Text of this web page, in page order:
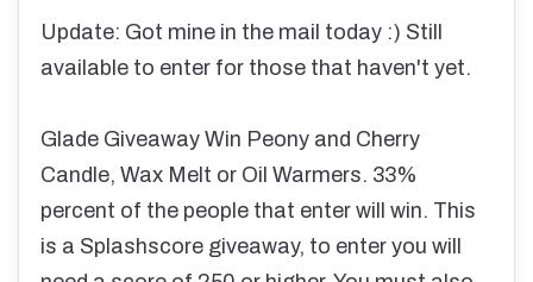
Update: Got mine in the mail today :) Still
available to enter for those that haven't yet.
Glade Giveaway Win Peony and Cherry
Candle, Wax Melt or Oil Warmers. 33%
percent of the people that enter will win. This
is a Splashscore giveaway, to enter you will